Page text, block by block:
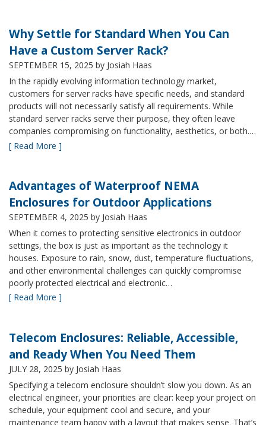
Why Settle for Standard When You Can
Have a Custom Server Rack?
SEPTEMBER 15, 2025 by Josiah Haas
In the rapidly evolving information technology market,
customers for server racks have specific needs, and standard
products will not necessarily satisfy all requirements. While
standard server racks serve their purpose, they often leave
companies compromising on functionality, aesthetics, or both.…
[ Read More ]
Advantages of Waterproof NEMA
Enclosures for Outdoor Applications
SEPTEMBER 4, 2025 by Josiah Haas
When it comes to protecting sensitive electronics in outdoor
settings, the box is just as important as the technology it
houses. Exposure to rain, snow, dust, temperature fluctuations,
and other environmental challenges can quickly compromise
poorly protected electrical and electronic…
[ Read More ]
Telecom Enclosures: Reliable, Accessible,
and Ready When You Need Them
JULY 28, 2025 by Josiah Haas
Specifying a telecom enclosure shouldn’t slow you down. As an
electrical engineer, your priorities are clear: keep your project on
schedule, your equipment cool and secure, and your
maintenance team happy with a layout that makes sense. That’s